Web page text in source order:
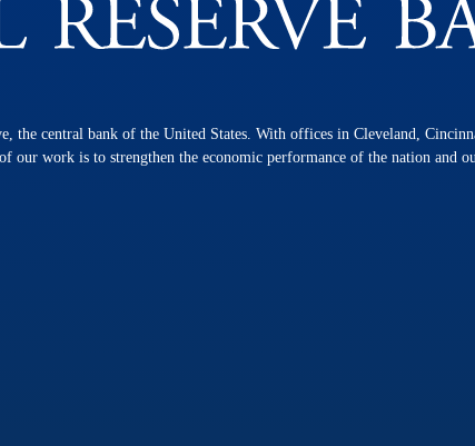
the central bank of the United States. With offices in Cleveland,
our work is to strengthen the economic performance of the nation and